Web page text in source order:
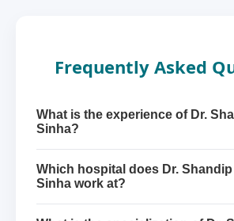
Frequently Asked
What is the experience of Dr.
Sinha?
Which hospital does Dr.
Sinha work at?